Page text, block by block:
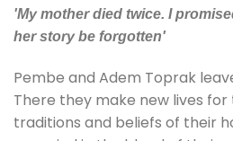
'My mother died twice. I
her story be forgotten'
Pembe and Adem Toprak
There they make new lives
traditions and beliefs of their